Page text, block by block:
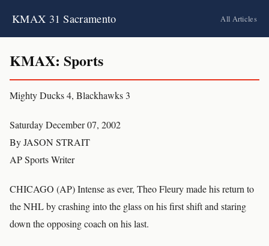
KMAX 31 Sacramento All Articles
KMAX: Sports
Mighty Ducks 4, Blackhawks 3
Saturday December 07, 2002
By JASON STRAIT
AP Sports Writer
CHICAGO (AP) Intense as ever, Theo Fleury made his return to
the NHL by crashing into the glass on his first shift and staring
down the opposing coach on his last.